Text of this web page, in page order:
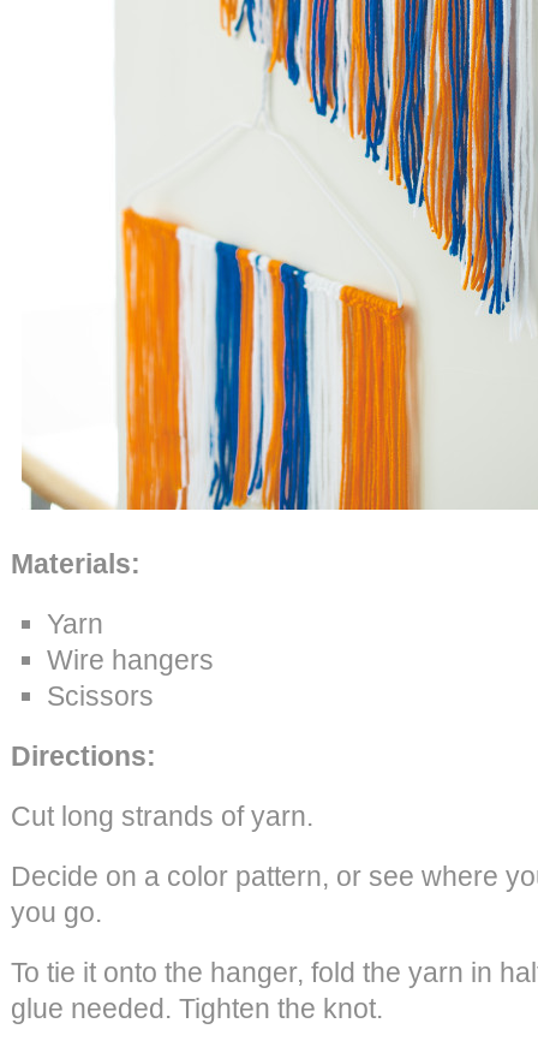
Materials:
Yarn
Wire hangers
Scissors
Directions:
Cut long strands of yarn.
Decide on a color pattern, or see where
you go.
To tie it onto the hanger, fold the yarn in
glue needed. Tighten the knot.